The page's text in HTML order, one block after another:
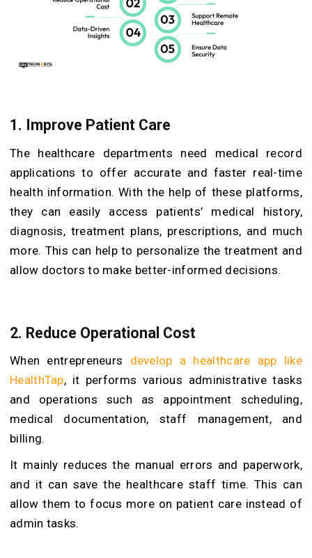
1. Improve Patient Care
The healthcare departments need medical record
applications to offer accurate and faster real-time
health information. With the help of these platforms,
they can easily access patients’ medical history,
diagnosis, treatment plans, prescriptions, and much
more. This can help to personalize the treatment and
allow doctors to make better-informed decisions.
2. Reduce Operational Cost
When entrepreneurs develop a healthcare app like
HealthTap, it performs various administrative tasks
and operations such as appointment scheduling,
medical documentation, staff management, and
billing.
It mainly reduces the manual errors and paperwork,
and it can save the healthcare staff time. This can
allow them to focus more on patient care instead of
admin tasks.